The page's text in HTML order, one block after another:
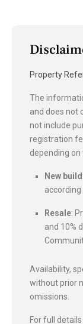
Property
The
and does not
not include
registration
depending
New build
Resale:
and 10%
Availability,
without prior
omissions.
For full